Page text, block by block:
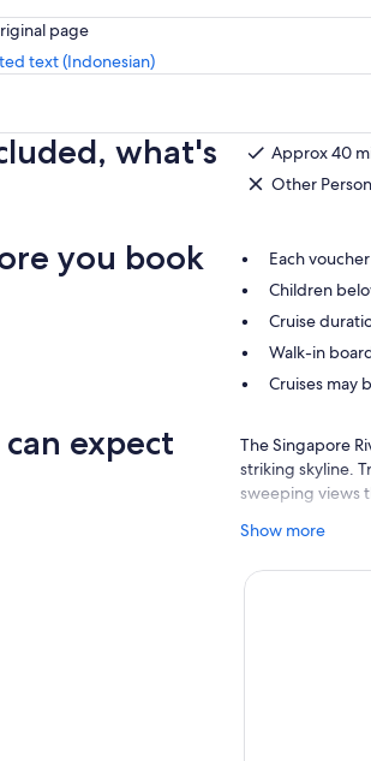
page
text (Indonesian)
what's
Approx 40
Other
you book
Each
Children
Cruise
Walk-in
Cruises may
expect
The Singapore
striking skyline.
sweeping views
As you pass
shares the
Show more